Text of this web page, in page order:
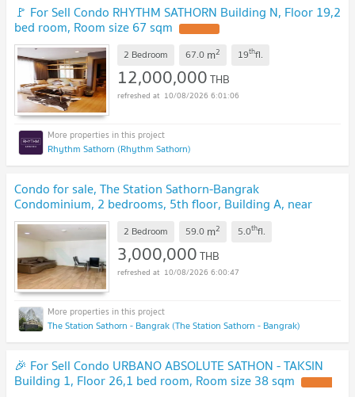
🚩 For Sell Condo RHYTHM SATHORN Building N, Floor 19,2
bed room, Room size 67 sqm
2 Bedroom 67.0 m2 19thfl.
12,000,000THB
10/08/2026 6:01:06
Rhythm Sathorn (Rhythm Sathorn)
Condo for sale, The Station Sathorn-Bangrak
Condominium, 2 bedrooms, 5th floor, Building A, near
Robinson Bangrak.
2 Bedroom 59.0 m2 5.0thfl.
3,000,000THB
10/08/2026 6:00:47
The Station Sathorn - Bangrak (The Station Sathorn - Bangrak)
🎉 For Sell Condo URBANO ABSOLUTE SATHON - TAKSIN
Building 1, Floor 26,1 bed room, Room size 38 sqm